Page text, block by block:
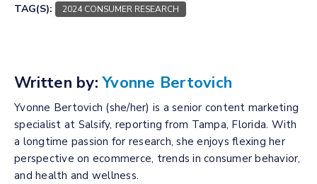
TAG(S): 2024 CONSUMER RESEARCH
Written by: Yvonne Bertovich
Yvonne Bertovich (she/her) is a senior content marketing
specialist at Salsify, reporting from Tampa, Florida. With
a longtime passion for research, she enjoys flexing her
perspective on ecommerce, trends in consumer behavior,
and health and wellness.